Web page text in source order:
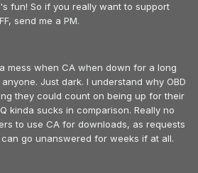
fun! So if you really want to support
send me a PM.
mess when CA when down for a long
Just dark. I understand why OBD
they could count on being up for their
kinda sucks in comparison. Really no
to use CA for downloads, as requests
go unanswered for weeks if at all.